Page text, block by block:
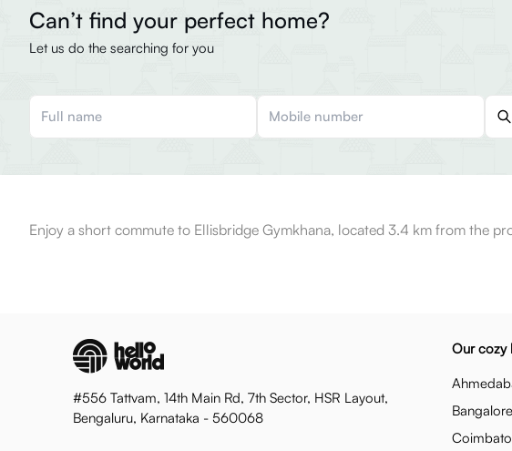
Can’t find your perfect home?
Let us do the searching for you
Enjoy a short commute to Ellisbridge Gymkhana, located 3.4 km from the
#556 Tattvam, 14th Main Rd, 7th Sector, HSR Layout,
Bengaluru, Karnataka - 560068
Our cozy
Bangalore